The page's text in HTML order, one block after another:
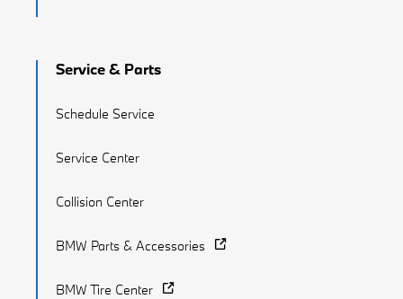
Service & Parts
Schedule Service
Service Center
Collision Center
BMW Parts & Accessories
BMW Tire Center